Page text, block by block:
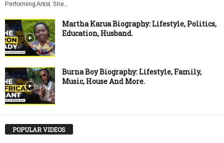
Performing Artist. She...
Martha Karua Biography: Lifestyle, Politics,
Education, Husband.
Burna Boy Biography: Lifestyle, Family,
Music, House And More.
POPULAR VIDEOS